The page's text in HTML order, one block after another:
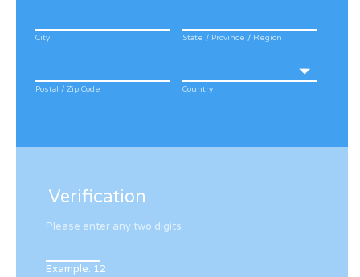
City State / Province / Region
Postal / Zip Code Country
Verification
Please enter any two digits
Example: 12